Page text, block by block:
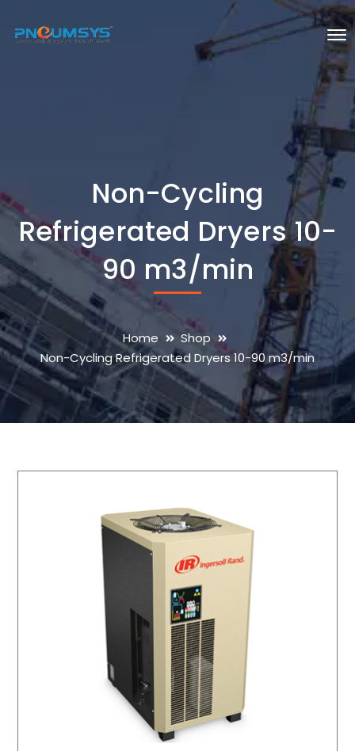
Non-Cycling
Refrigerated Dryers 10-
90 m3/min
Home
Shop
Non-Cycling Refrigerated Dryers 10-90 m3/min